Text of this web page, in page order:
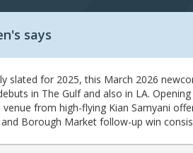
says
slated for 2025, this March 2026
in The Gulf and also in LA.
venue from high-flying Kian Samyani
Borough Market follow-up win